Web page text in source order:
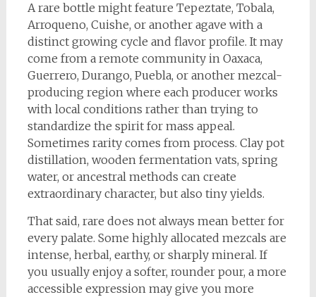
A rare bottle might feature Tepeztate, Tobala,
Arroqueno, Cuishe, or another agave with a
distinct growing cycle and flavor profile. It may
come from a remote community in Oaxaca,
Guerrero, Durango, Puebla, or another mezcal-
producing region where each producer works
with local conditions rather than trying to
standardize the spirit for mass appeal.
Sometimes rarity comes from process. Clay pot
distillation, wooden fermentation vats, spring
water, or ancestral methods can create
extraordinary character, but also tiny yields.
That said, rare does not always mean better for
every palate. Some highly allocated mezcals are
intense, herbal, earthy, or sharply mineral. If
you usually enjoy a softer, rounder pour, a more
accessible expression may give you more